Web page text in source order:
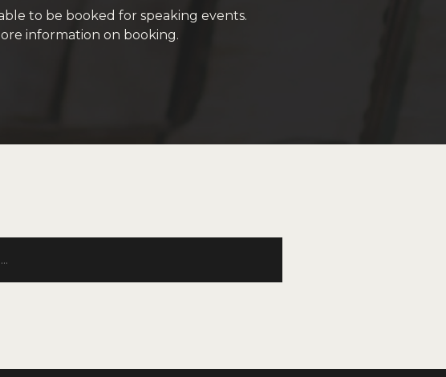
to be booked for speaking events.
information on booking.